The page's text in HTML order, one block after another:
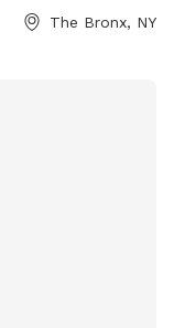
The Bronx, NY